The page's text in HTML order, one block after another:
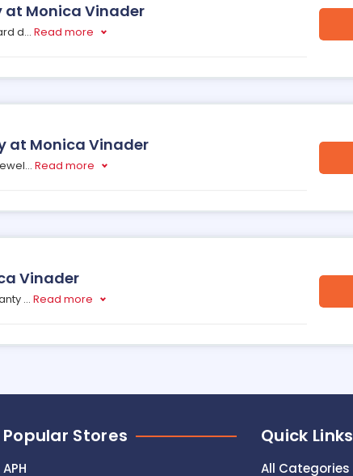
at Monica Vinader
d... Read more
at Monica Vinader
... Read more
Vinader
... Read more
Popular Stores
APH
Quick Links
All Categories